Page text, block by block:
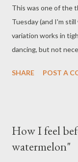
cielo...¡Adiós!...¡Me
my pampa !... I'm
roads that I have
where I was born. If
This was one of the
Tuesday (and I'm
variation works in
dancing, but not
SHARE POST A
How I feel
watermelon"